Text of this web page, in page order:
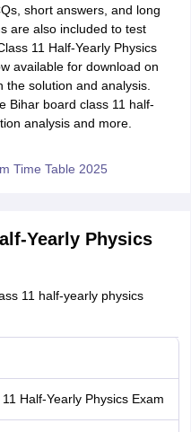
short answers, and long
are also included to test
11 Half-Yearly Physics
available for download on
solution and analysis.
Bihar board class 11 half-
analysis and more.
Time Table 2025
Yearly Physics
11 half-yearly physics
Half-Yearly Physics Exam